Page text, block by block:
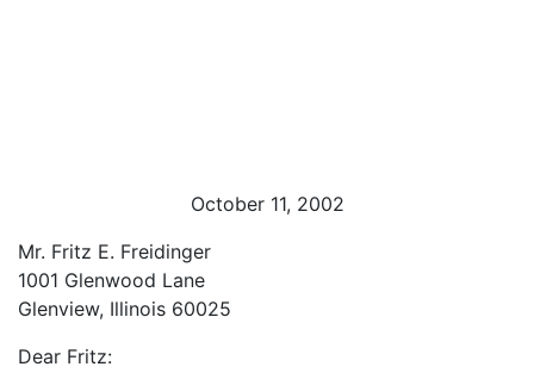
October 11, 2002
Mr. Fritz E. Freidinger
1001 Glenwood Lane
Glenview, Illinois 60025
Dear Fritz: